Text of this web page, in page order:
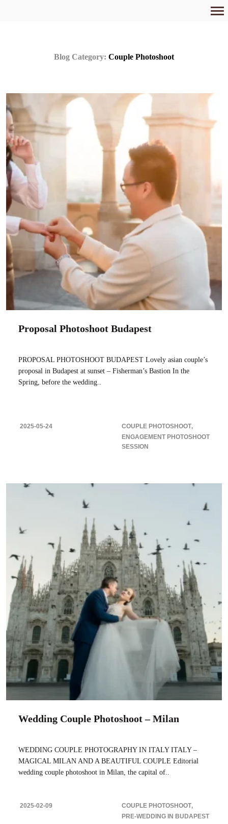
Blog Category: Couple Photoshoot
Proposal Photoshoot Budapest
PROPOSAL PHOTOSHOOT BUDAPEST Lovely asian couple’s
proposal in Budapest at sunset – Fisherman’s Bastion In the
Spring, before the wedding..
2025-05-24
COUPLE PHOTOSHOOT
ENGAGEMENT PHOTOSHOOT
SESSION
Wedding Couple Photoshoot – Milan
WEDDING COUPLE PHOTOGRAPHY IN ITALY ITALY –
MAGICAL MILAN AND A BEAUTIFUL COUPLE Editorial
wedding couple photoshoot in Milan, the capital of..
2025-02-09
COUPLE PHOTOSHOOT
PRE-WEDDING IN BUDAPEST